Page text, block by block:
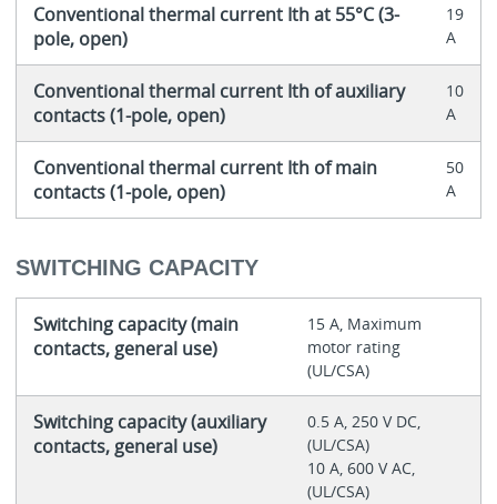
Conventional thermal current Ith at 55°C (3-
pole, open)
19
A
Conventional thermal current Ith of auxiliary
contacts (1-pole, open)
10
A
Conventional thermal current Ith of main
contacts (1-pole, open)
50
A
SWITCHING CAPACITY
Switching capacity (main
contacts, general use)
15 A, Maximum
motor rating
(UL/CSA)
Switching capacity (auxiliary
contacts, general use)
0.5 A, 250 V DC,
(UL/CSA)
10 A, 600 V AC,
(UL/CSA)